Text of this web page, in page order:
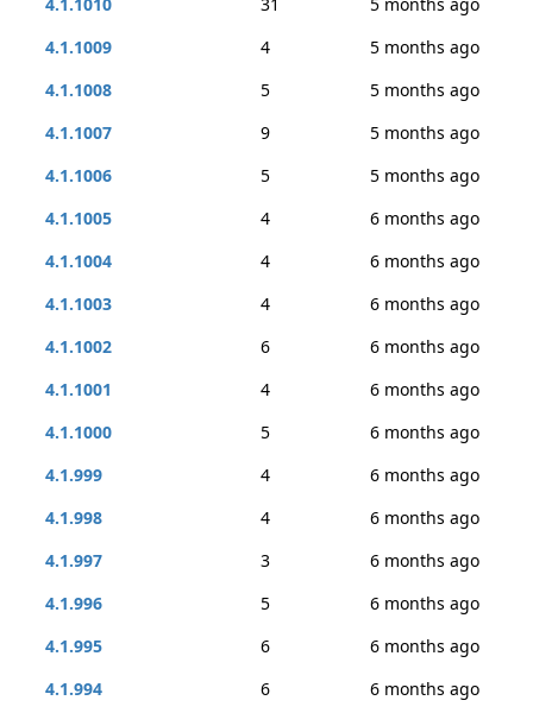
4.1.1009
4
5 months ago
4.1.1008
5
5 months ago
4.1.1007
9
5 months ago
4.1.1006
5
5 months ago
4.1.1005
4
6 months ago
4.1.1004
4
6 months ago
4.1.1003
4
6 months ago
4.1.1002
6
6 months ago
4.1.1001
4
6 months ago
4.1.1000
5
6 months ago
4.1.999
4
6 months ago
4.1.998
4
6 months ago
4.1.997
3
6 months ago
4.1.996
5
6 months ago
4.1.995
6
6 months ago
4.1.994
6
6 months ago